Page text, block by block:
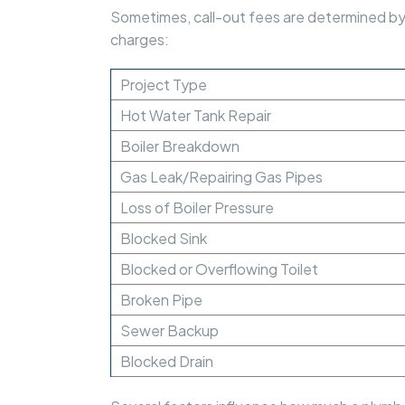
Sometimes, call-out fees are determined
charges:
Project Type
Hot Water Tank Repair
Boiler Breakdown
Gas Leak/Repairing Gas Pipes
Loss of Boiler Pressure
Blocked Sink
Blocked or Overflowing Toilet
Broken Pipe
Sewer Backup
Blocked Drain